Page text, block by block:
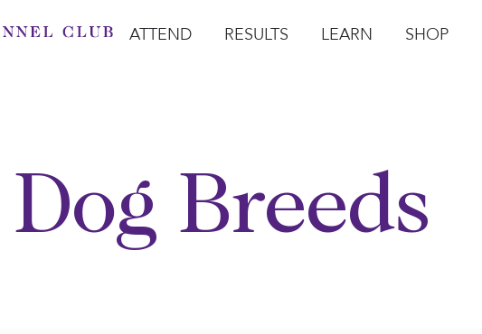
ATTEND RESULTS LEARN SHOP
Breeds